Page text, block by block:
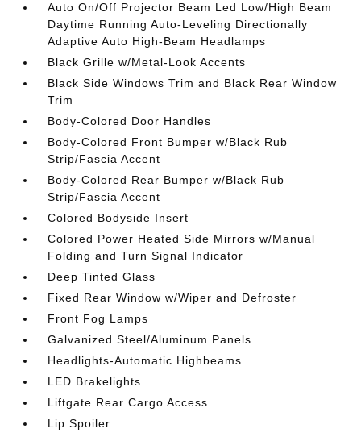
Auto On/Off Projector Beam Led Low/High Beam
Daytime Running Auto-Leveling Directionally
Adaptive Auto High-Beam Headlamps
Black Grille w/Metal-Look Accents
Black Side Windows Trim and Black Rear Window
Trim
Body-Colored Door Handles
Body-Colored Front Bumper w/Black Rub
Strip/Fascia Accent
Body-Colored Rear Bumper w/Black Rub
Strip/Fascia Accent
Colored Bodyside Insert
Colored Power Heated Side Mirrors w/Manual
Folding and Turn Signal Indicator
Deep Tinted Glass
Fixed Rear Window w/Wiper and Defroster
Front Fog Lamps
Galvanized Steel/Aluminum Panels
Headlights-Automatic Highbeams
LED Brakelights
Liftgate Rear Cargo Access
Lip Spoiler